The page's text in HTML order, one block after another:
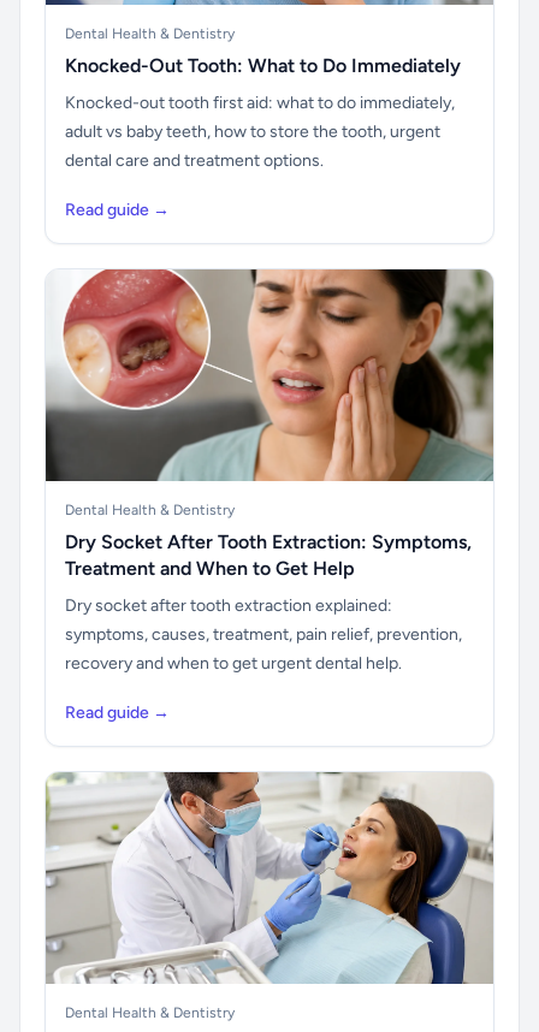
Dental Health & Dentistry
Knocked-Out Tooth: What to Do Immediately
Knocked-out tooth first aid: what to do immediately,
adult vs baby teeth, how to store the tooth, urgent
dental care and treatment options.
Read guide →
Dental Health & Dentistry
Dry Socket After Tooth Extraction: Symptoms,
Treatment and When to Get Help
Dry socket after tooth extraction explained:
symptoms, causes, treatment, pain relief, prevention,
recovery and when to get urgent dental help.
Read guide →
Dental Health & Dentistry